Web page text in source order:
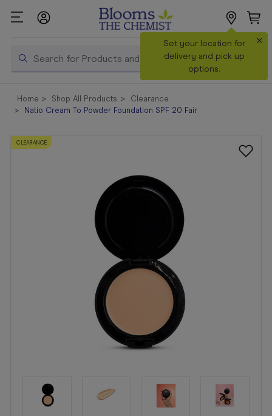
Search
Set your location for
delivery and pick up
options.
×
Shop All
Products
Prescriptions
Home Shop All Products
Clearance
Natio Cream To Powder Foundation SPF 20 Fair
CLEARANCE